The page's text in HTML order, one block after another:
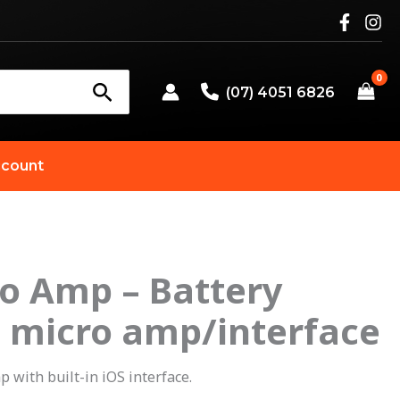
(07) 4051 6826
Amp – Battery
micro amp/interface
with built-in iOS interface.
Current
price
is: